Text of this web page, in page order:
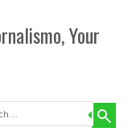
Your